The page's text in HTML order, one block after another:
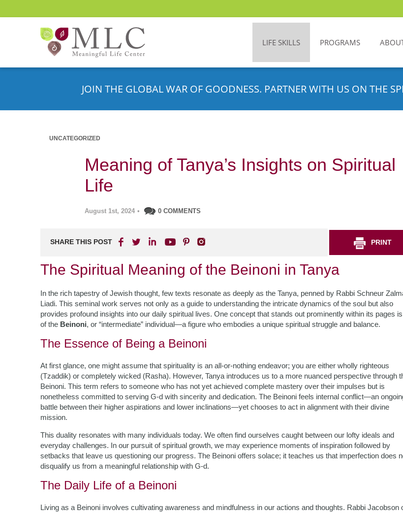
LIFE SKILLS PROGRAMS
JOIN THE GLOBAL WAR OF GOODNESS. PARTNER WITH US ON THE
UNCATEGORIZED
Meaning of Tanya’s Insights on Spiritual
Life
August 1st, 2024 • 0 COMMENTS
SHARE THIS POST PRINT
The Spiritual Meaning of the Beinoni in Tanya
In the rich tapestry of Jewish thought, few texts resonate as deeply as the Tanya, penned by Rabbi Schneur
Liadi. This seminal work serves not only as a guide to understanding the intricate dynamics of the soul but also
provides profound insights into our daily spiritual lives. One concept that stands out prominently within its pages
of the Beinoni, or “intermediate” individual—a figure who embodies a unique spiritual struggle and balance.
The Essence of Being a Beinoni
At first glance, one might assume that spirituality is an all-or-nothing endeavor; you are either wholly righteous
(Tzaddik) or completely wicked (Rasha). However, Tanya introduces us to a more nuanced perspective through
Beinoni. This term refers to someone who has not yet achieved complete mastery over their impulses but is
nonetheless committed to serving G-d with sincerity and dedication. The Beinoni feels internal conflict—an
battle between their higher aspirations and lower inclinations—yet chooses to act in alignment with their divine
mission.
This duality resonates with many individuals today. We often find ourselves caught between our lofty ideals and
everyday challenges. In our pursuit of spiritual growth, we may experience moments of inspiration followed by
setbacks that leave us questioning our progress. The Beinoni offers solace; it teaches us that imperfection does
disqualify us from a meaningful relationship with G-d.
The Daily Life of a Beinoni
Living as a Beinoni involves cultivating awareness and mindfulness in our actions and thoughts. Rabbi Jacobson